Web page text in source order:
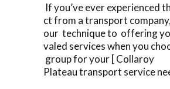
If you’ve ever experienced
ct from a transport
our technique to offering
valed services when you
group for your [ Collaroy
Plateau transport service